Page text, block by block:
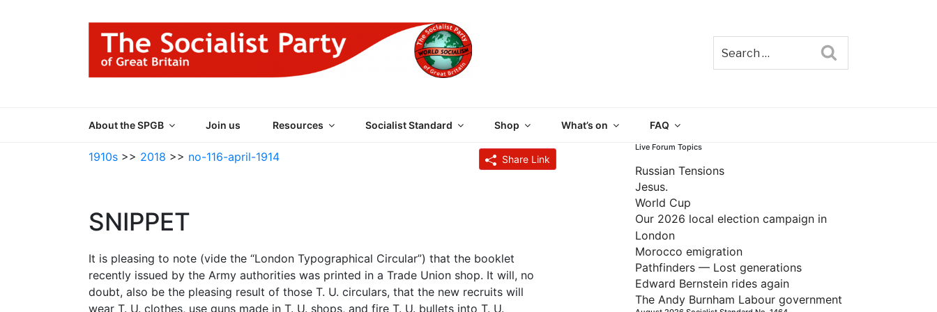
About the SPGB Join us Resources Socialist Standard Shop What’s on FAQ
1910s >> 2018 >> no-116-april-1914 Share Link
SNIPPET
It is pleasing to note (vide the “London Typographical Circular”) that the booklet
recently issued by the Army authorities was printed in a Trade Union shop. It will, no
doubt, also be the pleasing result of those T. U. circulars, that the new recruits will
wear T. U. clothes, use guns made in T. U. shops, and fire T. U. bullets into T. U.
Live Forum Topics
Russian Tensions
Jesus.
World Cup
Our 2026 local election campaign in
London
Morocco emigration
Pathfinders — Lost generations
Edward Bernstein rides again
The Andy Burnham Labour government